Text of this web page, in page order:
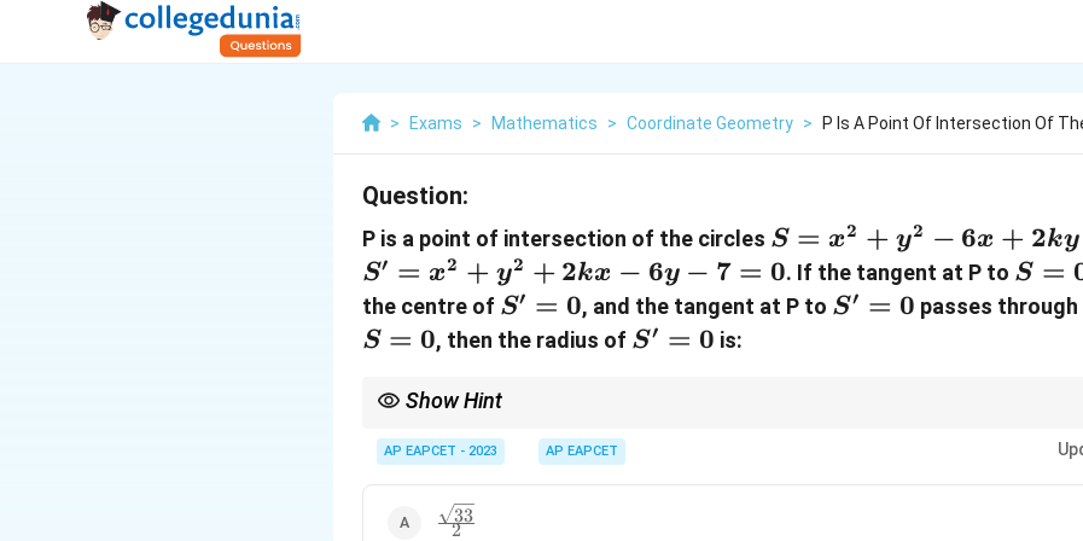
> Exams > Mathematics > Coordinate Geometry > P Is A Point Of Intersection Of
Question:
P is a point of intersection of the circles S
=
x^2
S = x2 + y2 − 6x + 2ky
S′ = x2 + y2 + 2kx − 6y − 7 = 0. If the tangent at P to S
=
S =
the centre of S'
=
S′ = 0, and the tangent at P to S'
S′ = 0 passes
S = 0, then the radius of S'
S′ = 0 is:
Show Hint
AP EAPCET - 2023 AP EAPCET
\frac{\sqrt{33}}
2
33